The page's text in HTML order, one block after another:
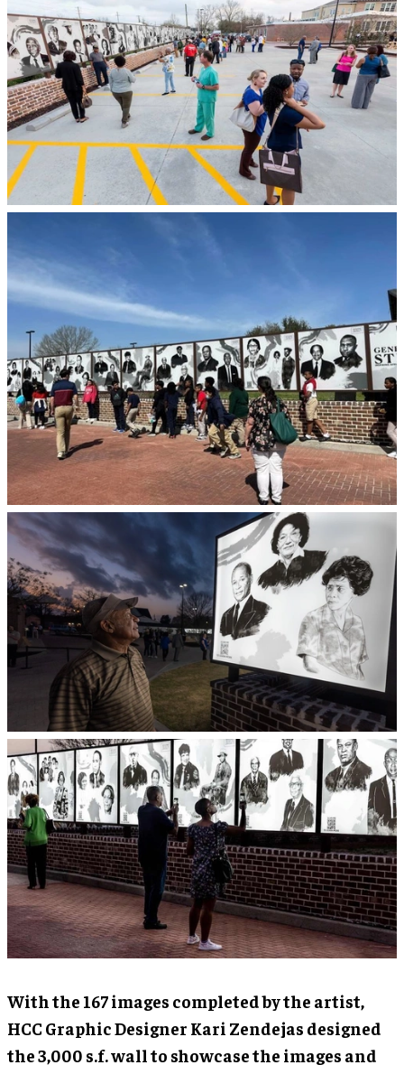
With the 167 images completed by the artist,
HCC Graphic Designer Kari Zendejas designed
the 3,000 s.f. wall to showcase the images and